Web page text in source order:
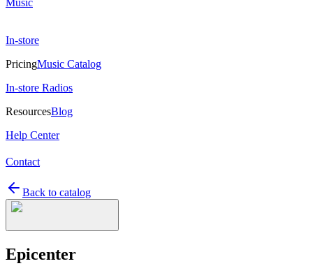
Music
In-store
PricingMusic Catalog
In-store Radios
ResourcesBlog
Help Center
Contact
Back to catalog
Epicenter